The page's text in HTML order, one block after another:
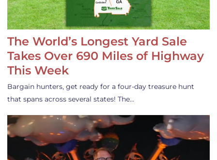
The World’s Longest Yard Sale
Takes Over 690 Miles of Highway
This Week
Bargain hunters, get ready for a four-day treasure hunt
that spans across several states! The…